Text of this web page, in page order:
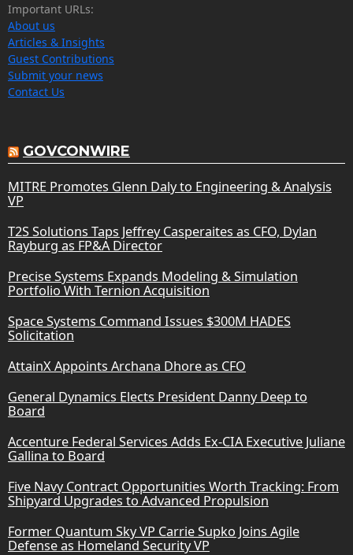
Important URLs:
About us
Articles & Insights
Guest Contributions
Submit your news
Contact Us
GOVCONWIRE
MITRE Promotes Glenn Daly to Engineering & Analysis
VP
T2S Solutions Taps Jeffrey Casperaites as CFO, Dylan
Rayburg as FP&A Director
Precise Systems Expands Modeling & Simulation
Portfolio With Ternion Acquisition
Space Systems Command Issues $300M HADES
Solicitation
AttainX Appoints Archana Dhore as CFO
General Dynamics Elects President Danny Deep to
Board
Accenture Federal Services Adds Ex-CIA Executive Juliane
Gallina to Board
Five Navy Contract Opportunities Worth Tracking: From
Shipyard Upgrades to Advanced Propulsion
Former Quantum Sky VP Carrie Supko Joins Agile
Defense as Homeland Security VP